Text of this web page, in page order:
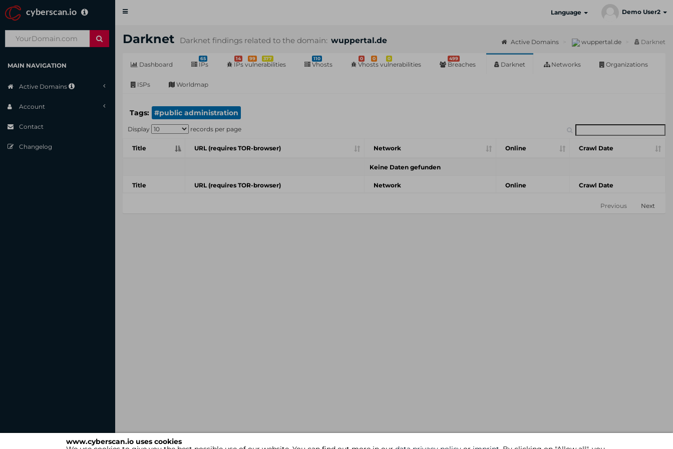
www.cyberscan.io uses cookies
cyberscan.io
Toggle
Language Demo User2
MAIN NAVIGATION
Active Domains
Account
Contact
Changelog
Darknet Darknet findings related to the domain: wuppertal.de Active Domains wuppertal.de Darknet
Dashboard
65
IPs
14 99 377
IPs vulnerabilities
110
Vhosts
0 0 0
Vhosts vulnerabilities
499
Breaches Darknet Networks Organizations
ISPs Worldmap
Tags: #public administration
Display records per page
Title URL (requires TOR-browser) Network Online Crawl Date
Keine Daten gefunden
Title URL (requires TOR-browser) Network Online Crawl Date
Previous Next